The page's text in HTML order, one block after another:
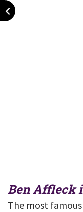
Ben Affleck
The most